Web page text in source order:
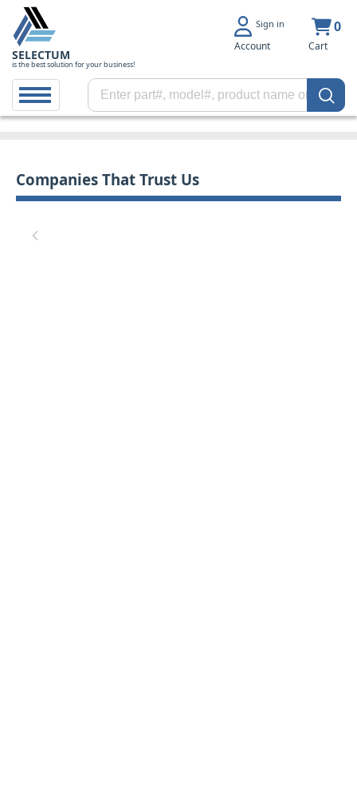
SELECTUM
is the best solution for your business!
Sign in
Account
0
Cart
Companies That Trust Us